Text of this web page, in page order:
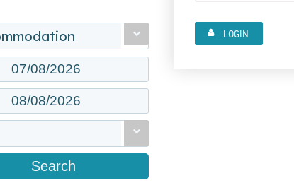
Search
LOGIN